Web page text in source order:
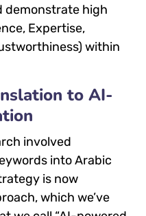
demonstrate high
Expertise,
within
to AI-
involved
into Arabic
is now
which we’ve